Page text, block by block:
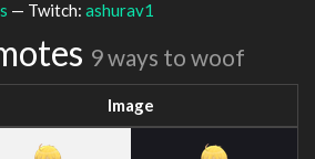
— Twitch: ashurav1
9 ways to woof
Image